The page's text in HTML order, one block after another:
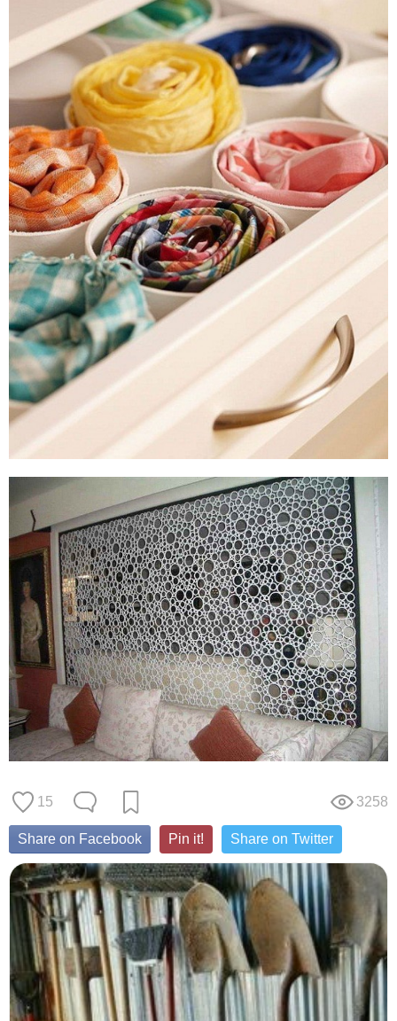
15 3258
Share on Facebook Pin it! Share on Twitter